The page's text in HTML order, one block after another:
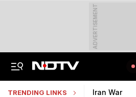
ADVERTISEMENT
TRENDING LINKS Iran War